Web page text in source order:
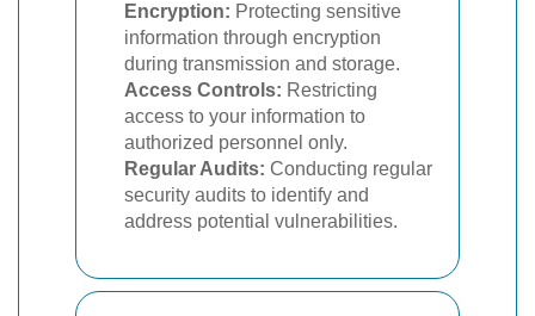
Encryption: Protecting sensitive
information through encryption
during transmission and storage.
Access Controls: Restricting
access to your information to
authorized personnel only.
Regular Audits: Conducting regular
security audits to identify and
address potential vulnerabilities.